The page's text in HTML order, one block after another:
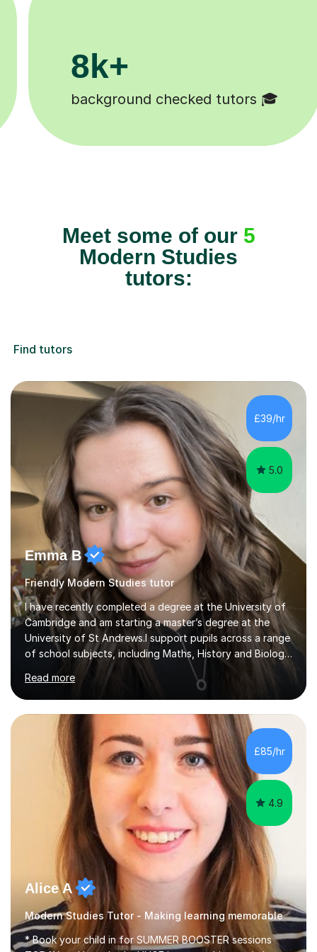
tutors 🎓 Happy students
Meet some of our 5
Modern Studies
tutors:
Find tutors
£39/hr
5.0
Emma B
Friendly Modern Studies tutor
I have recently completed a degree at the University of
Cambridge and am starting a master’s degree at the
University of St Andrews.I support pupils across a range
of school subjects, including Maths, History and Biology,
and can also help students develop their debating skills.
My academic experience covers several areas, so I am
happy to work with students on different subjects and
types of learning.A typical session might involve
reviewing work set by school, working through
questions I have prepared, or focusing on a particular
topic using a presentation. I use discussion throughout
lessons, b...
Read more
£85/hr
4.9
Alice A
Modern Studies Tutor - Making learning memorable
* Book your child in for SUMMER BOOSTER sessions